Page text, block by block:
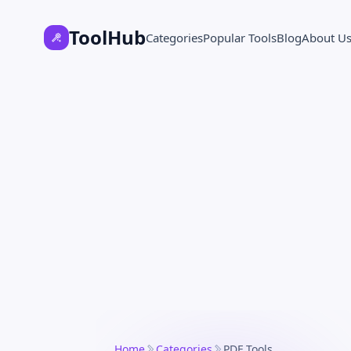
ToolHubCategoriesPopular ToolsBlogAbout Us